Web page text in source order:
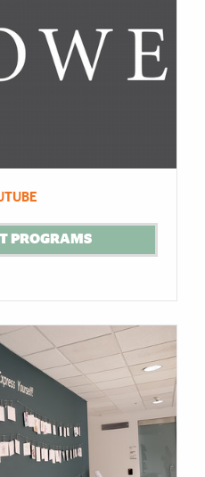
PROGRAMS